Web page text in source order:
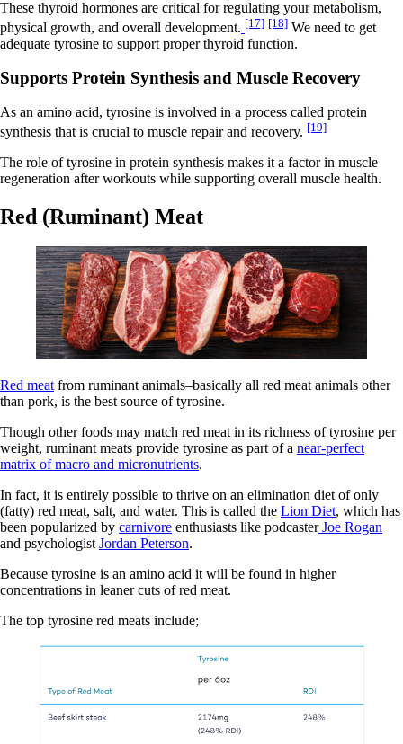
These thyroid hormones are critical for regulating your metabolism,
physical growth, and overall development. [17] [18] We need to get
adequate tyrosine to support proper thyroid function.
Supports Protein Synthesis and Muscle Recovery
As an amino acid, tyrosine is involved in a process called protein
synthesis that is crucial to muscle repair and recovery. [19]
The role of tyrosine in protein synthesis makes it a factor in muscle
regeneration after workouts while supporting overall muscle health.
Red (Ruminant) Meat
Red meat from ruminant animals–basically all red meat animals other
than pork, is the best source of tyrosine.
Though other foods may match red meat in its richness of tyrosine per
weight, ruminant meats provide tyrosine as part of a near-perfect
matrix of macro and micronutrients.
In fact, it is entirely possible to thrive on an elimination diet of only
(fatty) red meat, salt, and water. This is called the Lion Diet, which has
been popularized by carnivore enthusiasts like podcasterJoe Rogan
and psychologist Jordan Peterson.
Because tyrosine is an amino acid it will be found in higher
concentrations in leaner cuts of red meat.
The top tyrosine red meats include;